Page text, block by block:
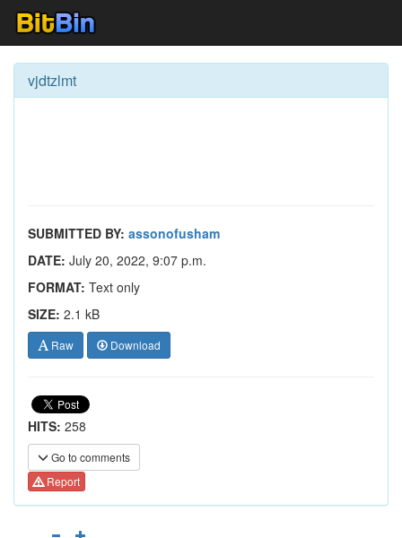
vjdtzlmt
SUBMITTED BY: assonofusham
DATE: July 20, 2022, 9:07 p.m.
FORMAT: Text only
SIZE: 2.1 kB
Raw Download
HITS: 258
Go to comments
Report